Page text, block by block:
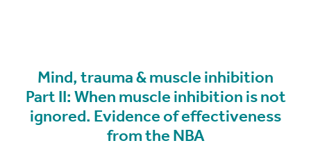
Mind, trauma & muscle inhibition
Part II: When muscle inhibition is not
ignored. Evidence of effectiveness
from the NBA